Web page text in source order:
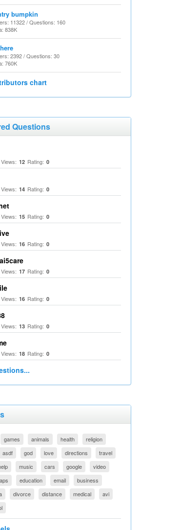
bumpkin
11322 / Questions: 160
838K
2392 / Questions: 30
760K
chart
Questions
Views: 12 Rating: 0
Views: 14 Rating: 0
Views: 15 Rating: 0
Views: 16 Rating: 0
Views: 17 Rating: 0
Views: 16 Rating: 0
Views: 13 Rating: 0
Views: 18 Rating: 0
games animals health
religion
asdf god love directions
travel
music cars google
video
education email
business
divorce distance medical
avi